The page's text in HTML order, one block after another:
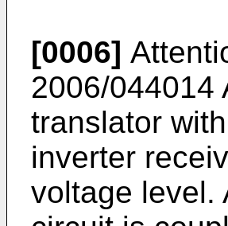
[0006]
2006/044014
translator
inverter
voltage level.